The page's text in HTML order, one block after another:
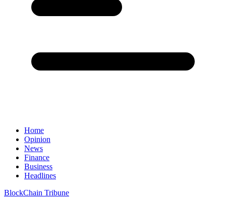
Home
Opinion
News
Finance
Business
Headlines
BlockChain Tribune